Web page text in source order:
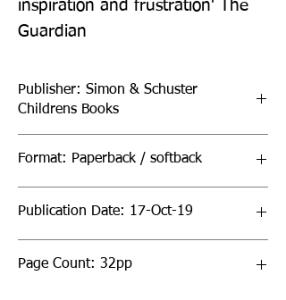
inspiration and frustration' The
Guardian
Publisher: Simon & Schuster
Childrens Books
Format: Paperback / softback
Publication Date: 17-Oct-19
Page Count: 32pp